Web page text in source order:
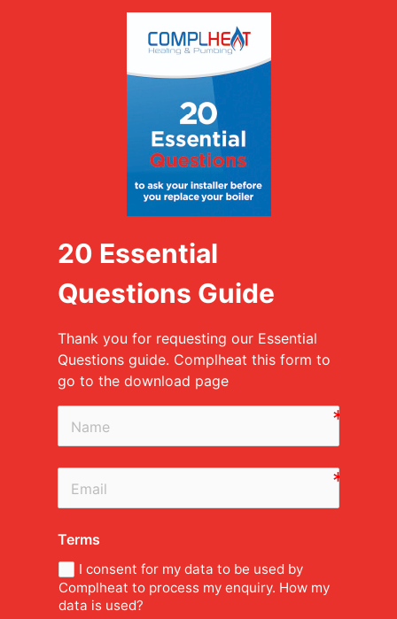
20 Essential
Questions Guide
Thank you for requesting our Essential
Questions guide. Complheat this form to
go to the download page
Terms
I consent for my data to be used by
Complheat to process my enquiry. How my
data is used?